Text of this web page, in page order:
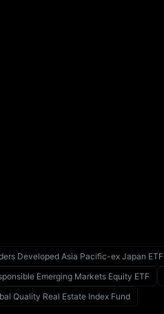
Developed Asia Pacific-ex Japan ETF
Emerging Markets Equity ETF
Quality Real Estate Index Fund